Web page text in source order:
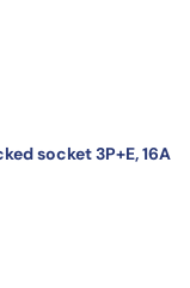
socket 3P+E, 16A